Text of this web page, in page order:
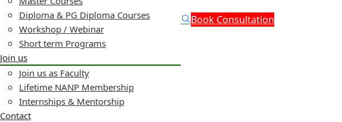
Diploma & PG Diploma Courses
Workshop / Webinar
Short term Programs
Join us
Join us as Faculty
Lifetime NANP Membership
Internships & Mentorship
Contact
Book Consultation